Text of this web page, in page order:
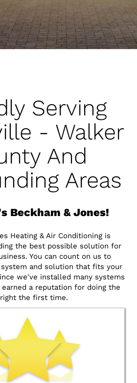
Serving
- Walker
And
Areas
Beckham & Jones!
Heating & Air Conditioning is
the best possible solution for
You can count on us to
and solution that fits your
we've installed many systems
a reputation for doing the
the first time.